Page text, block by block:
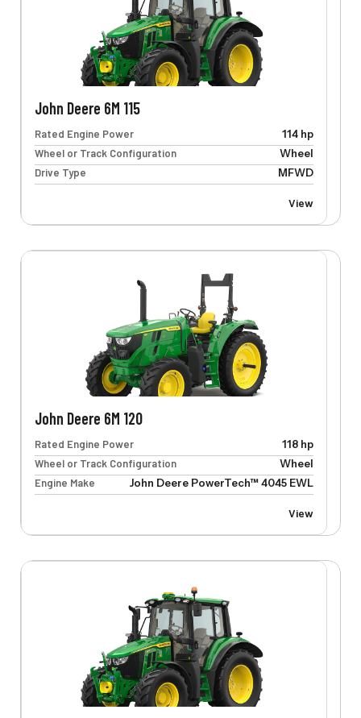
John Deere 6M 115
Rated Engine Power
114 hp
Wheel or Track Configuration
Wheel
Drive Type
MFWD
View
John Deere 6M 120
Rated Engine Power
118 hp
Wheel or Track Configuration
Wheel
Engine Make
John Deere PowerTech™ 4045 EWL
View